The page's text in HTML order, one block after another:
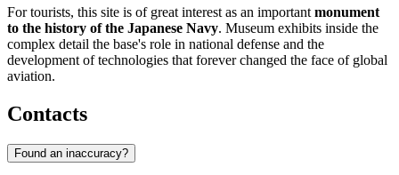
For tourists, this site is of great interest as an important monument
to the history of the Japanese Navy. Museum exhibits inside the
complex detail the base's role in national defense and the
development of technologies that forever changed the face of global
aviation.
Contacts
Found an inaccuracy?